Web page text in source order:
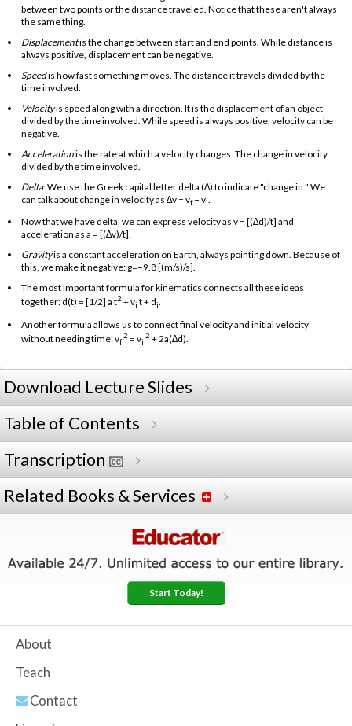
between two points or the distance traveled. Notice that these aren't always
the same thing.
Displacementis the change between start and end points. While distance is
always positive, displacement can be negative.
Speedis how fast something moves. The distance it travels divided by the
time involved.
Velocityis speed along with a direction. It is the displacement of an object
divided by the time involved. While speed is always positive, velocity can be
negative.
Accelerationis the rate at which a velocity changes. The change in velocity
divided by the time involved.
Delta: We use the Greek capital letter delta (∆) to indicate "change in." We
can talk about change in velocity as ∆v = vf− vi.
Now that we have delta, we can express velocity as v = [(∆d)/t] and
acceleration as a = [(∆v)/t].
Gravityis a constant acceleration on Earth, always pointing down. Because of
this, we make it negative: g=−9.8 [(m/s)/s].
The most important formula for kinematics connects all these ideas
together: d(t) = [1/2] a t2 + vi t + di.
Another formula allows us to connect final velocity and initial velocity
without needing time: vf
2 = vi
2 + 2a(∆d).
Download Lecture Slides
Table of Contents
Transcription
Related Books & Services
Start Today!
About
Teach
Contact